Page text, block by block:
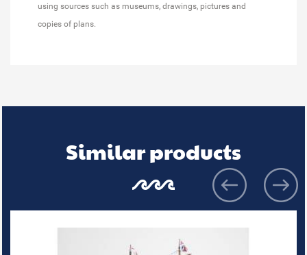
using sources such as museums, drawings, pictures and
copies of plans.
Similar products